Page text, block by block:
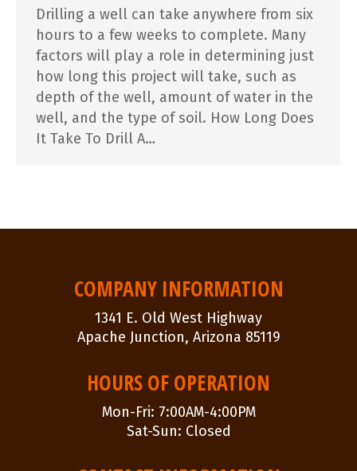
Drilling a well can take anywhere from six
hours to a few weeks to complete. Many
factors will play a role in determining just
how long this project will take, such as
depth of the well, amount of water in the
well, and the type of soil. How Long Does
It Take To Drill A…
COMPANY INFORMATION
1341 E. Old West Highway
Apache Junction, Arizona 85119
HOURS OF OPERATION
Mon-Fri: 7:00AM-4:00PM
Sat-Sun: Closed